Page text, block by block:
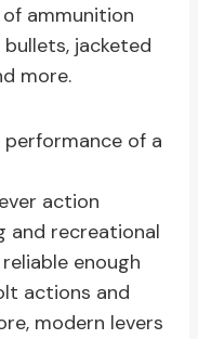
ammunition
jacketed
more.
of a
action
and recreational
enough
actions and
modern levers